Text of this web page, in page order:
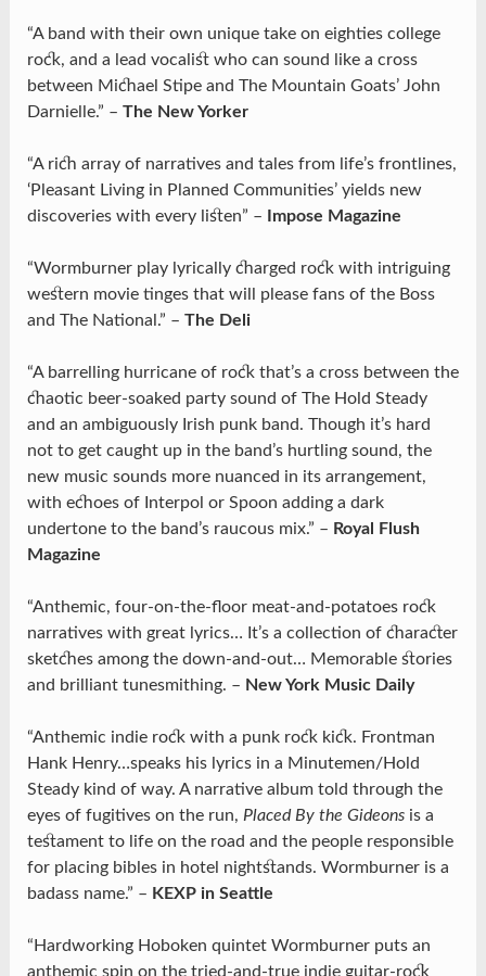
“A band with their own unique take on eighties college
rock, and a lead vocalist who can sound like a cross
between Michael Stipe and The Mountain Goats’ John
Darnielle.” – The New Yorker
“A rich array of narratives and tales from life’s frontlines,
‘Pleasant Living in Planned Communities’ yields new
discoveries with every listen” –
Impose Magazine
“Wormburner play lyrically charged rock with intriguing
western movie tinges that will please fans of the Boss
and The National.” – The Deli
“A barrelling hurricane of rock that’s a cross between the
chaotic beer-soaked party sound of The Hold Steady
and an ambiguously Irish punk band. Though it’s hard
not to get caught up in the band’s hurtling sound, the
new music sounds more nuanced in its arrangement,
with echoes of Interpol or Spoon adding a dark
undertone to the band’s raucous mix.” – Royal Flush
Magazine
“Anthemic, four-on-the-floor meat-and-potatoes rock
narratives with great lyrics… It’s a collection of character
sketches among the down-and-out… Memorable stories
and brilliant tunesmithing. – New York Music Daily
“Anthemic indie rock with a punk rock kick. Frontman
Hank Henry…speaks his lyrics in a Minutemen/Hold
Steady kind of way. A narrative album told through the
eyes of fugitives on the run, Placed By the Gideonsis a
testament to life on the road and the people responsible
for placing bibles in hotel nightstands. Wormburner is a
badass name.” – KEXP in Seattle
“Hardworking Hoboken quintet Wormburner puts an
anthemic spin on the tried-and-true indie guitar-rock